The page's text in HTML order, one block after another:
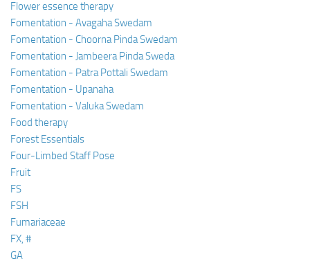
Flower essence therapy
Fomentation - Avagaha Swedam
Fomentation - Choorna Pinda Swedam
Fomentation - Jambeera Pinda Sweda
Fomentation - Patra Pottali Swedam
Fomentation - Upanaha
Fomentation - Valuka Swedam
Food therapy
Forest Essentials
Four-Limbed Staff Pose
Fruit
FS
FSH
Fumariaceae
FX, #
GA